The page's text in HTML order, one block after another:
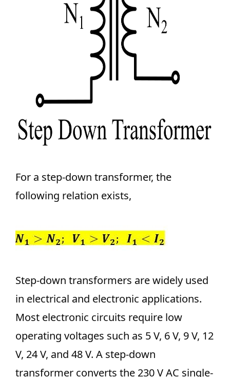
For a step-down transformer, the
following relation exists,
Step-down transformers are widely used
in electrical and electronic applications.
Most electronic circuits require low
operating voltages such as 5 V, 6 V, 9 V, 12
V, 24 V, and 48 V. A step-down
transformer converts the 230 V AC single-